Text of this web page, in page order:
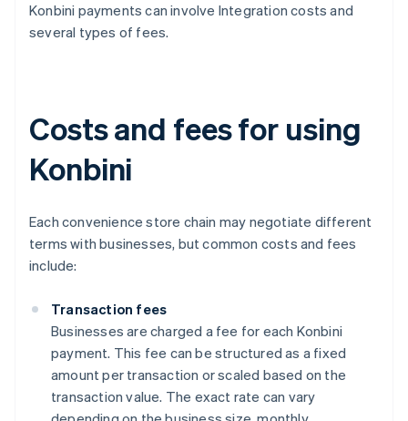
Konbini payments can involve Integration costs and
several types of fees.
Costs and fees for using
Konbini
Each convenience store chain may negotiate different
terms with businesses, but common costs and fees
include:
Transaction fees
Businesses are charged a fee for each Konbini
payment. This fee can be structured as a fixed
amount per transaction or scaled based on the
transaction value. The exact rate can vary